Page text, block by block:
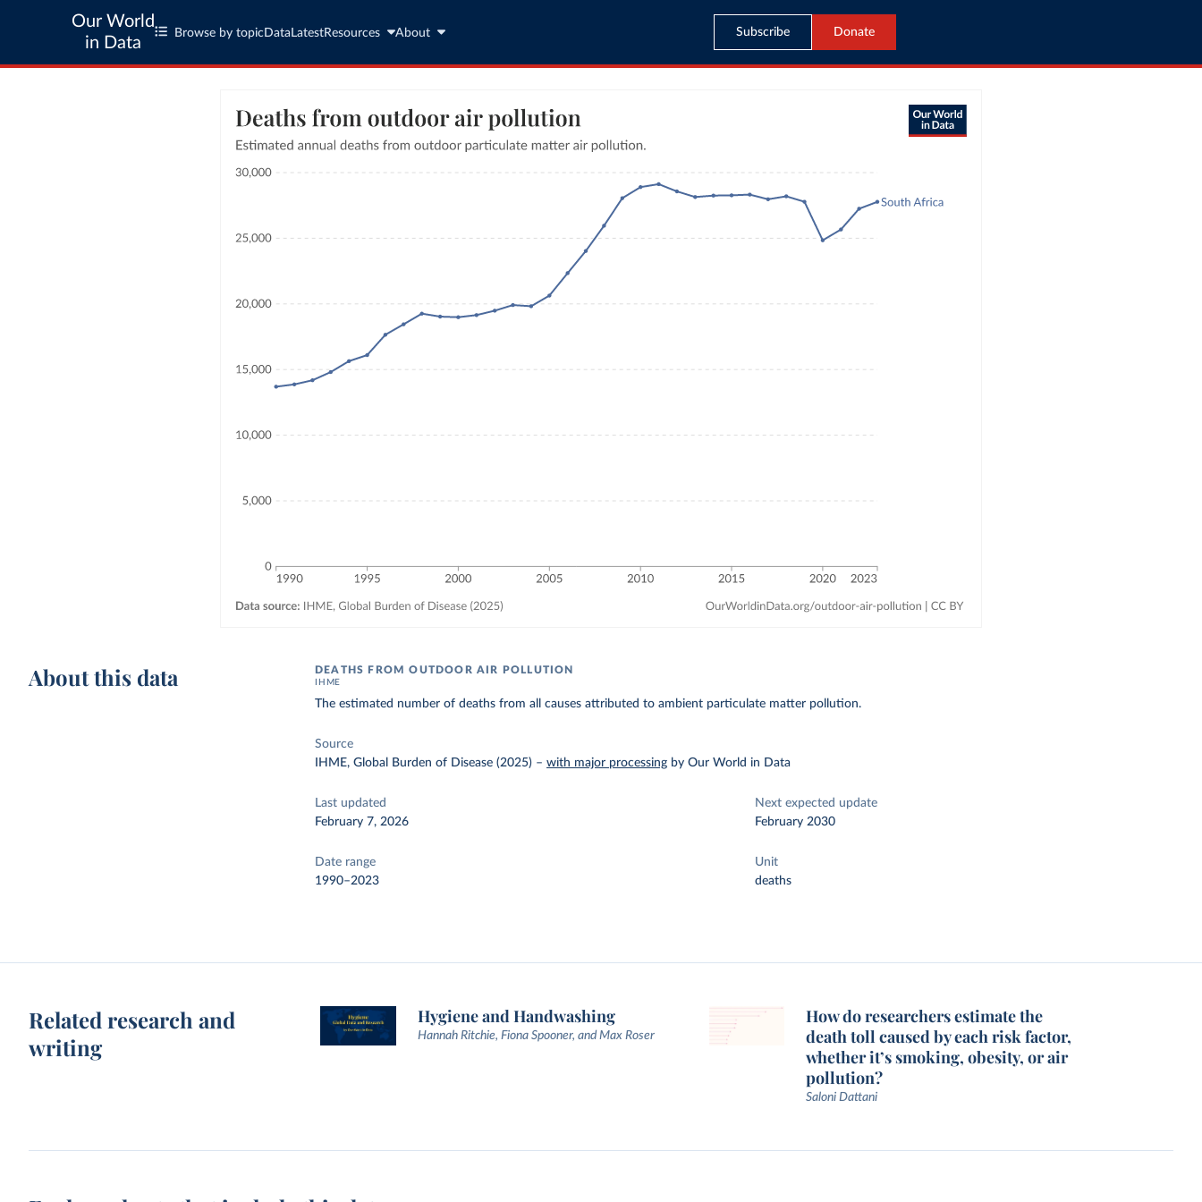
Our World
in Data
Browse by topic Data LatestResources About Subscribe Donate
About this data DEATHS FROM OUTDOOR AIR POLLUTION
IHME
The estimated number of deaths from all causes attributed to ambient particulate matter pollution.
Source
IHME, Global Burden of Disease (2025) –with major processing by Our World in Data
Last updated
February 7, 2026
Next expected update
February 2030
Date range
1990–2023
Unit
deaths
Related research and
writing
Hygiene and Handwashing
Hannah Ritchie, Fiona Spooner, and Max Roser
How do researchers estimate the
death toll caused by each risk factor,
whether it’s smoking, obesity, or air
pollution?
Saloni Dattani